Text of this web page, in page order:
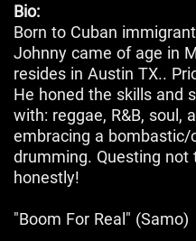
Bio:
Born to Cuban
Johnny came of age in
resides in Austin TX..
He honed the skills and
with: reggae, R&B, soul,
embracing a
drumming. Questing not
honestly!
"Boom For Real" (Samo)